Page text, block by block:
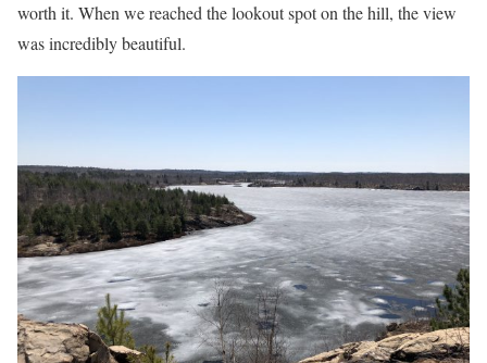
worth it. When we reached the lookout spot on the hill, the view
was incredibly beautiful.